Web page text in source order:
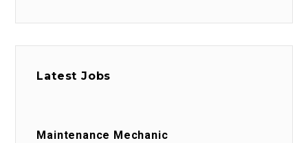
Latest Jobs
Maintenance Mechanic